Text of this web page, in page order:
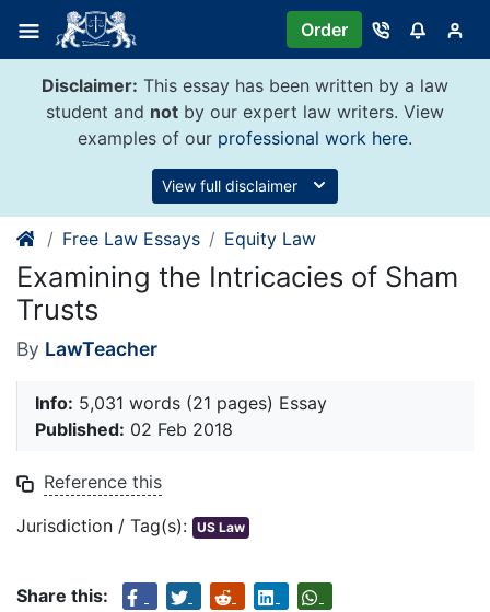
content
Order
Disclaimer: This essay has been written by a law
student and not by our expert law writers. View
examples of our professional work here.
View full disclaimer
Free Law Essays Equity Law
Examining the Intricacies of Sham
Trusts
By LawTeacher
Info: 5,031 words (21 pages) Essay
Published: 02 Feb 2018
Reference this
Jurisdiction / Tag(s): US Law
Share this: